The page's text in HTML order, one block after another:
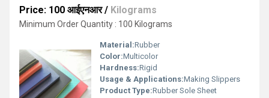
Price: 100 आईएनआर/ Kilograms
Minimum Order Quantity : 100 Kilograms
Material:Rubber
Color:Multicolor
Hardness:Rigid
Usage & Applications:Making Slippers
Product Type:Rubber Sole Sheet